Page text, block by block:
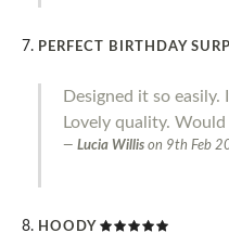
PERFECT BIRTHDAY
Designed it so
Lovely quality.
Lucia Willis on 9th Feb
HOODY